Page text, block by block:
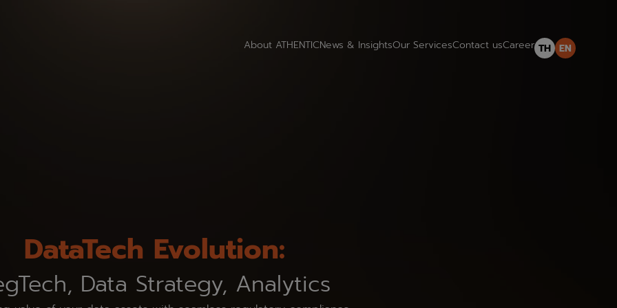
About ATHENTICNews & InsightsOur ServicesContact usCareer TH EN
DataTech Evolution:
Data Strategy, Analytics